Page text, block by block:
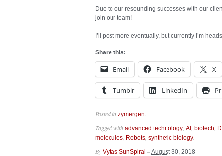
Due to our resounding successes with our
join our team!
I’ll post more eventually, but currently I’m
Share this:
Email Facebook X
Tumblr LinkedIn
Posted in zymergen
Tagged with advanced technology AI biotech
molecules Robots synthetic biology
By Vytas SunSpiral –August 30, 2018